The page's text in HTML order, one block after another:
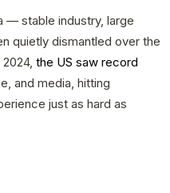
— stable industry, large
quietly dismantled over the
the US saw record
and media, hitting
just as hard as